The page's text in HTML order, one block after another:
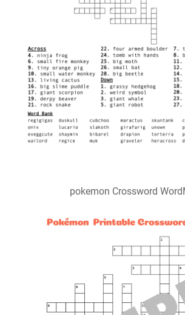
pokemon Crossword